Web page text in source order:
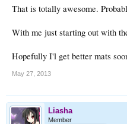
That is totally awesome.
With me just starting out with
Hopefully I'l get better mats
May 27, 2013
Liasha
Member